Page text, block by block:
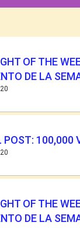
OF THE
DE LA
POST: 100,000
OF THE
DE LA